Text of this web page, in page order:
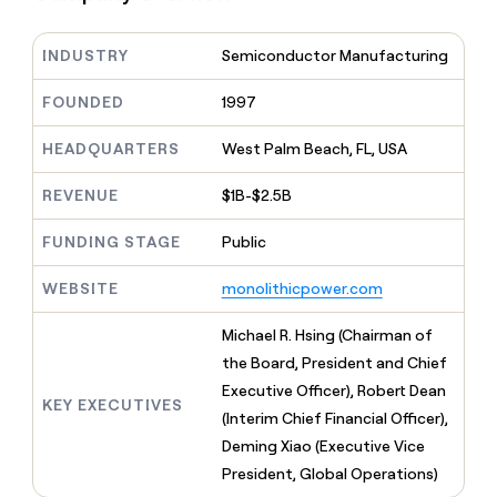
INTERCOM
Grew their outbound-
sourced pipeline by +140%
where money wouldn’t
decide
reps
the
best
prospecting
data
in
AI
tools
Pendo
Vanta
ENRICHMENT
Keep
your
CRM
with
the
quality
data
Marketing
Sales
Enterprise
Startup
INTERCOM
Grew
pipeline
by
PARTNER
WITH CLAY
Become
Solution
partners
Integration
partners
Equity
she
where
INDUSTRY Semiconductor Manufacturing
FOUNDED 1997
HEADQUARTERS West Palm Beach, FL, USA
REVENUE $1B-$2.5B
FUNDING STAGE Public
WEBSITE monolithicpower.com
KEY EXECUTIVES
Michael R. Hsing (Chairman of
the Board, President and Chief
Executive Officer), Robert Dean
(Interim Chief Financial Officer),
Deming Xiao (Executive Vice
President, Global Operations)